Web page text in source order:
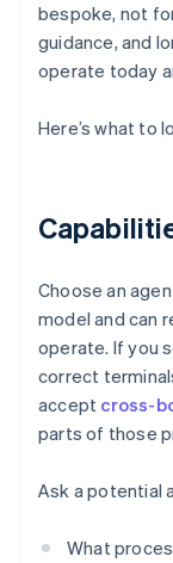
bespoke, not
guidance, and
operate today
Here’s what to
Choose an
model and can
operate. If you
correct
accept cross-
parts of those
Ask a potential
What